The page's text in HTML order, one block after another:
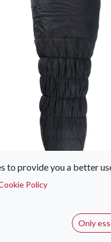
to provide you a better
Policy
Only